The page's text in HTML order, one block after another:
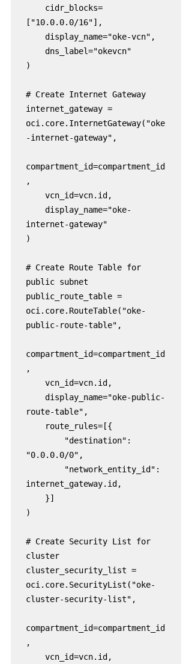
["10.0.0.0/16"],
)
# Create Internet Gateway
internet_gateway =
oci.core.InternetGateway("oke
-internet-gateway",
compartment_id=compartment_id
,
internet-gateway"
)
# Create Route Table for
public subnet
public_route_table =
oci.core.RouteTable("oke-
public-route-table",
compartment_id=compartment_id
,
route-table",
"0.0.0.0/0",
internet_gateway.id,
)
# Create Security List for
cluster
cluster_security_list =
oci.core.SecurityList("oke-
cluster-security-list",
compartment_id=compartment_id
,